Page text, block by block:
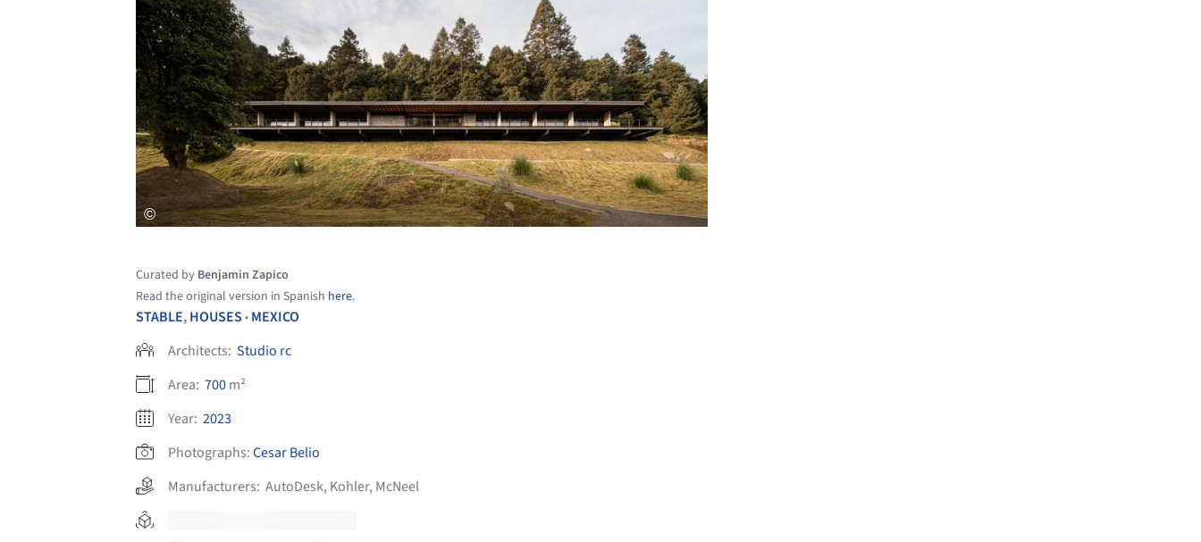
Curated by Benjamin Zapico
Read the original version in Spanish here.
STABLE,HOUSES • MEXICO
Architects: Studio rc
Area: 700m²
Year: 2023
Photographs:Cesar Belio
Manufacturers: AutoDesk, Kohler, McNeel